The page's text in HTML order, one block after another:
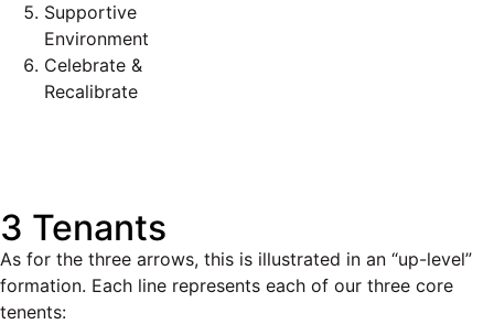
Supportive
Environment
Celebrate &
Recalibrate
3 Tenants
As for the three arrows, this is illustrated in an “up-level”
formation. Each line represents each of our three core
tenents: